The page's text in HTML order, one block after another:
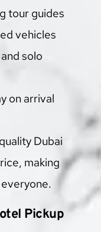
tour guides
vehicles
solo
on arrival
Dubai
making
Pickup